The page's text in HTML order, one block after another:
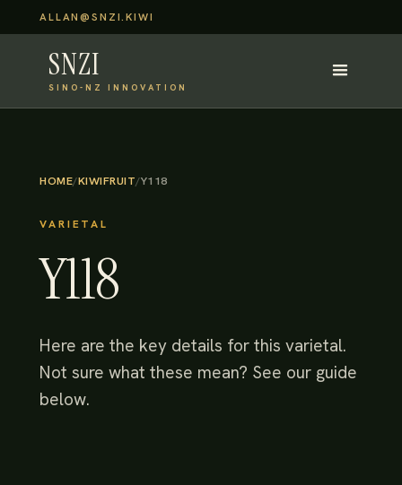
ALLAN@SNZI.KIWI
SNZI
SINO-NZ INNOVATION
HOME/KIWIFRUIT/Y118
VARIETAL
Y118
Here are the key details for this varietal.
Not sure what these mean? See our guide
below.